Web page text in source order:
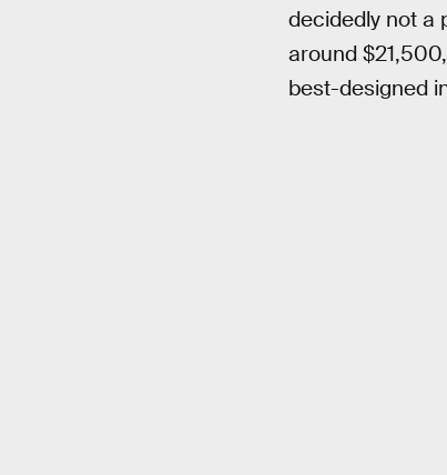
decidedly not a
around
best-designed